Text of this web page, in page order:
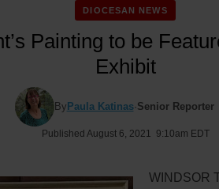
DIOCESAN NEWS
Painting to be
Exhibit
By Paula Katinas·Senior Reporter
Published August 6, 2021 9:10am EDT
WINDSOR